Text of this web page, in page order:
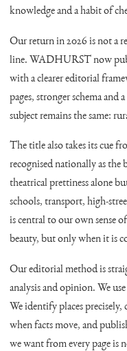
knowledge and a habit of
Our return in 2026 is not a
line. WADHURST now
with a clearer editorial
pages, stronger schema
subject remains the same:
The title also takes its cue
recognised nationally as
theatrical prettiness alone
schools, transport, high-
is central to our own sense
beauty, but only when it is
Our editorial method is
analysis and opinion. We
We identify places
when facts move, and
we want from every page is